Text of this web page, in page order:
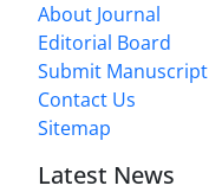
About Journal
Editorial Board
Submit Manuscript
Contact Us
Sitemap
Latest News